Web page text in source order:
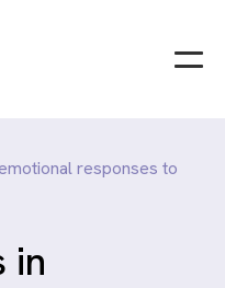
responses to
in